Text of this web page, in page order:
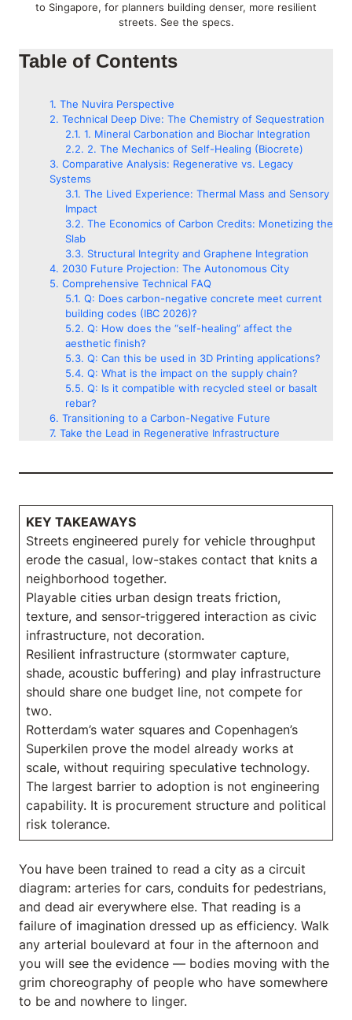
to Singapore, for planners building denser, more resilient
streets. See the specs.
Table of Contents
The Nuvira Perspective
Technical Deep Dive: The Chemistry of Sequestration
1. Mineral Carbonation and Biochar Integration
2. The Mechanics of Self-Healing (Biocrete)
Comparative Analysis: Regenerative vs. Legacy
Systems
The Lived Experience: Thermal Mass and Sensory
Impact
The Economics of Carbon Credits: Monetizing the
Slab
Structural Integrity and Graphene Integration
2030 Future Projection: The Autonomous City
Comprehensive Technical FAQ
Q: Does carbon-negative concrete meet current
building codes (IBC 2026)?
Q: How does the “self-healing” affect the
aesthetic finish?
Q: Can this be used in 3D Printing applications?
Q: What is the impact on the supply chain?
Q: Is it compatible with recycled steel or basalt
rebar?
Transitioning to a Carbon-Negative Future
Take the Lead in Regenerative Infrastructure
KEY TAKEAWAYS
Streets engineered purely for vehicle throughput
erode the casual, low-stakes contact that knits a
neighborhood together.
Playable cities urban design treats friction,
texture, and sensor-triggered interaction as civic
infrastructure, not decoration.
Resilient infrastructure (stormwater capture,
shade, acoustic buffering) and play infrastructure
should share one budget line, not compete for
two.
Rotterdam’s water squares and Copenhagen’s
Superkilen prove the model already works at
scale, without requiring speculative technology.
The largest barrier to adoption is not engineering
capability. It is procurement structure and political
risk tolerance.
You have been trained to read a city as a circuit
diagram: arteries for cars, conduits for pedestrians,
and dead air everywhere else. That reading is a
failure of imagination dressed up as efficiency. Walk
any arterial boulevard at four in the afternoon and
you will see the evidence — bodies moving with the
grim choreography of people who have somewhere
to be and nowhere to linger.